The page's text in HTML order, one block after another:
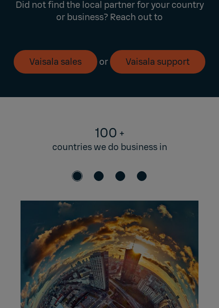
Did not find the local partner for your country
or business? Reach out to
Vaisala sales or Vaisala support
100 +
countries we do business in